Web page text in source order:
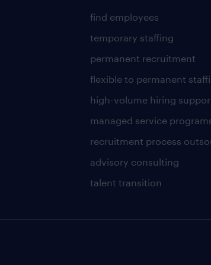
find employees
temporary staffing
permanent recruitment
flexible to permanent
high-volume hiring
managed service
recruitment process
advisory consulting
talent transition